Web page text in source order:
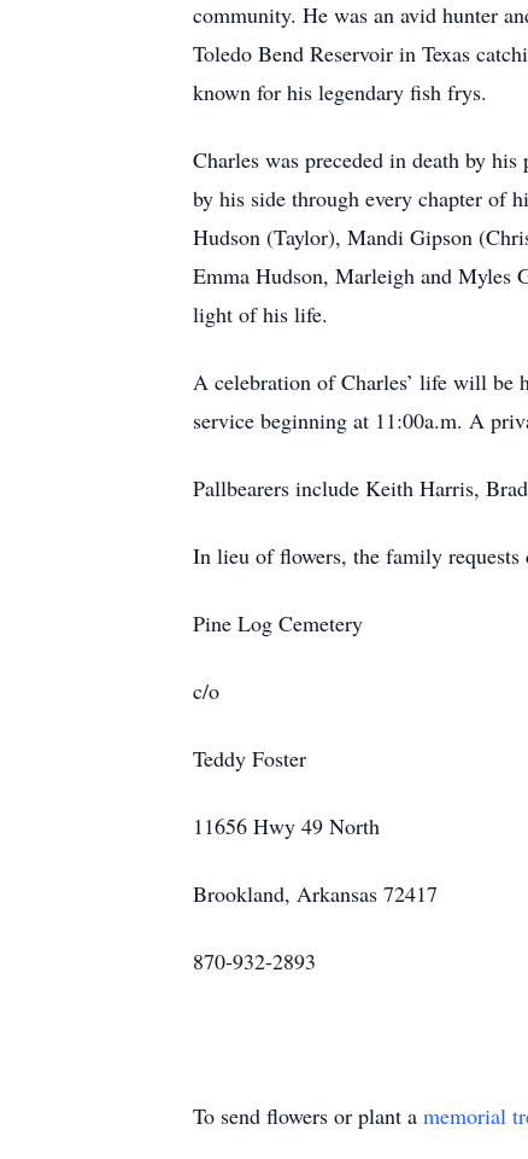
community. He was an avid hunter
Toledo Bend Reservoir in Texas
known for his legendary fish frys.
Charles was preceded in death by
by his side through every chapter of
Hudson (Taylor), Mandi Gipson
Emma Hudson, Marleigh and Myles
light of his life.
A celebration of Charles’ life will be
service beginning at 11:00a.m. A
Pallbearers include Keith Harris,
In lieu of flowers, the family
Pine Log Cemetery
c/o
Teddy Foster
11656 Hwy 49 North
Brookland, Arkansas 72417
870-932-2893
To send flowers or plant a memorial